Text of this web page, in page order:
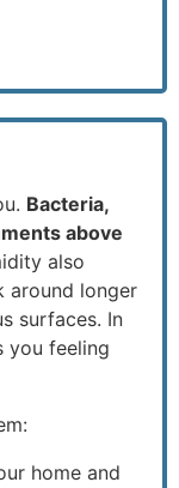
Bacteria,
above
also
around longer
surfaces. In
you feeling
home and